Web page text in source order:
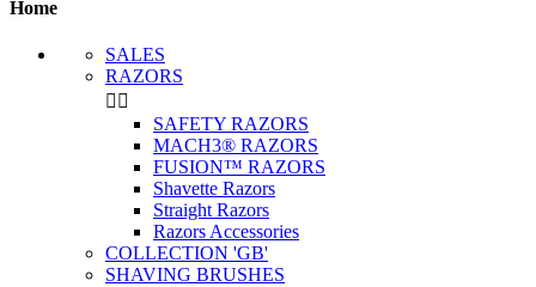
Home
SALES
RAZORS
 
SAFETY RAZORS
MACH3® RAZORS
FUSION™ RAZORS
Shavette Razors
Straight Razors
Razors Accessories
COLLECTION 'GB'
SHAVING BRUSHES